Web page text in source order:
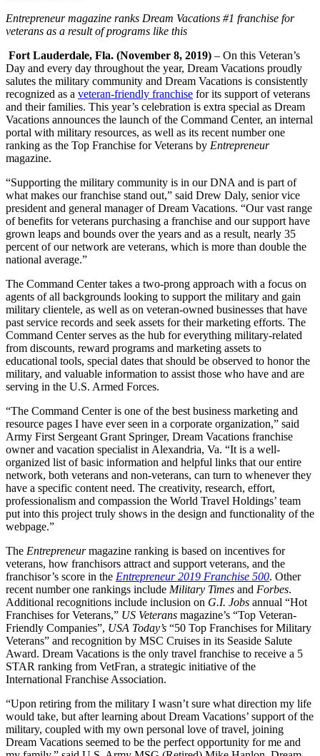
Entrepreneur magazine ranks Dream Vacations #1 franchise for
veterans as a result of programs like this
Fort Lauderdale, Fla. (November 8, 2019) – On this Veteran’s
Day and every day throughout the year, Dream Vacations proudly
salutes the military community and Dream Vacations is consistently
recognized as a veteran-friendly franchise for its support of veterans
and their families. This year’s celebration is extra special as Dream
Vacations announces the launch of the Command Center, an internal
portal with military resources, as well as its recent number one
ranking as the Top Franchise for Veterans by Entrepreneur
magazine.
“Supporting the military community is in our DNA and is part of
what makes our franchise stand out,” said Drew Daly, senior vice
president and general manager of Dream Vacations. “Our vast range
of benefits for veterans purchasing a franchise and our support have
grown leaps and bounds over the years and as a result, nearly 35
percent of our network are veterans, which is more than double the
national average.”
The Command Center takes a two-prong approach with a focus on
agents of all backgrounds looking to support the military and gain
military clientele, as well as on veteran-owned businesses that have
past service records and seek assets for their marketing efforts. The
Command Center serves as the hub for everything military-related
from discounts, reward programs and marketing assets to
educational tools, special dates that should be observed to honor the
military, and valuable information to assist those who have and are
serving in the U.S. Armed Forces.
“The Command Center is one of the best business marketing and
resource pages I have ever seen in a corporate organization,” said
Army First Sergeant Grant Springer, Dream Vacations franchise
owner and vacation specialist in Alexandria, Va. “It is a well-
organized list of basic information and helpful links that our entire
network, both veterans and non-veterans, can turn to whenever they
have a specific content need. The creativity, research, effort,
professionalism and compassion the World Travel Holdings’ team
put into this project truly shows in the design and functionality of the
webpage.”
The Entrepreneurmagazine ranking is based on incentives for
veterans, how franchisors attract and support veterans, and the
franchisor’s score in the Entrepreneur 2019 Franchise 500. Other
recent number one rankings include Military Times and Forbes.
Additional recognitions include inclusion on G.I. Jobs annual “Hot
Franchises for Veterans,” US Veterans magazine’s “Top Veteran-
Friendly Companies”, USA Today’s “50 Top Franchises for Military
Veterans” and recognition by MSC Cruises in its Seaside Salute
Award. Dream Vacations is the only travel franchise to receive a 5
STAR ranking from VetFran, a strategic initiative of the
International Franchise Association.
“Upon retiring from the military I wasn’t sure what direction my life
would take, but after learning about Dream Vacations’ support of the
military, coupled with my own personal love of travel, joining
Dream Vacations seemed to be the perfect opportunity for me and